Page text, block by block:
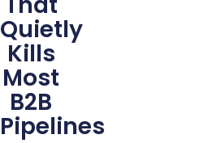
Quietly
Kills
Most
B2B
Pipelines